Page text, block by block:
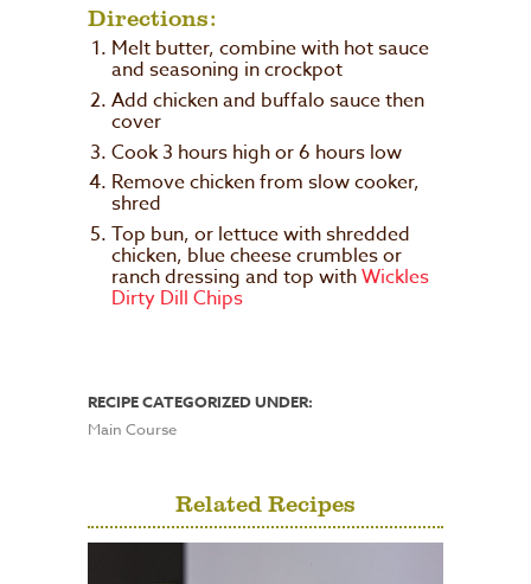
Directions:
Melt butter, combine with hot sauce
and seasoning in crockpot
Add chicken and buffalo sauce then
cover
Cook 3 hours high or 6 hours low
Remove chicken from slow cooker,
shred
Top bun, or lettuce with shredded
chicken, blue cheese crumbles or
ranch dressing and top withWickles
Dirty Dill Chips
RECIPE CATEGORIZED UNDER:
Main Course
Related Recipes